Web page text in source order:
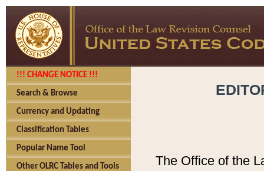
!!! CHANGE NOTICE !!!
Search & Browse
Currency and Updating
Classification Tables
Popular Name Tool
Other OLRC Tables and Tools
The Office of the